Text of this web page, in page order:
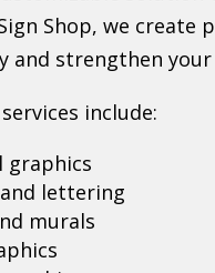
Shop, we
and strengthen
include:
graphics
lettering
murals